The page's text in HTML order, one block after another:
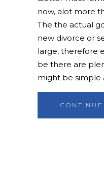
now, alot more
The the actual
new divorce or
large, therefore
be there are
might be simple